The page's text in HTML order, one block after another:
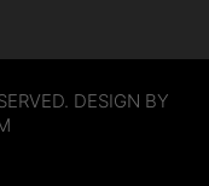
DESIGN BY